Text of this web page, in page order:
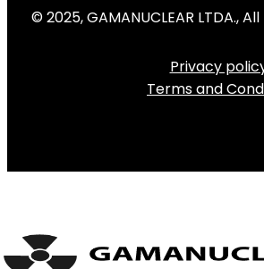
© 2025, GAMANUCLEAR LTDA.,
Privacy
Terms and